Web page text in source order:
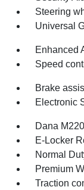
Steering
Universal
Enhanced
Speed
Brake
Electronic
Dana
E-Locker
Normal
Premium
Traction